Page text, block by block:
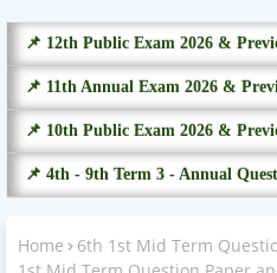
📌 12th Public Exam 2026 &
📌 11th Annual Exam 2026 &
📌 10th Public Exam 2026 &
📌 4th - 9th Term 3 - Annual
Home 6th 1st Mid Term